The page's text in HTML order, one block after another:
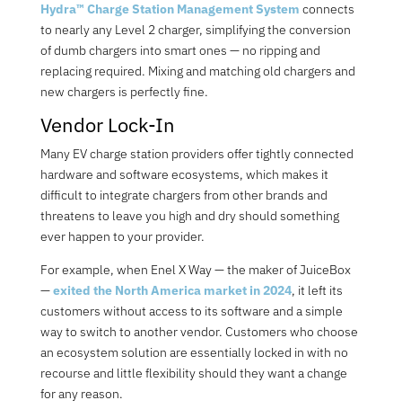
Hydra™ Charge Station Management System connects
to nearly any Level 2 charger, simplifying the conversion
of dumb chargers into smart ones — no ripping and
replacing required. Mixing and matching old chargers and
new chargers is perfectly fine.
Vendor Lock-In
Many EV charge station providers offer tightly connected
hardware and software ecosystems, which makes it
difficult to integrate chargers from other brands and
threatens to leave you high and dry should something
ever happen to your provider.
For example, when Enel X Way — the maker of JuiceBox
—exited the North America market in 2024, it left its
customers without access to its software and a simple
way to switch to another vendor. Customers who choose
an ecosystem solution are essentially locked in with no
recourse and little flexibility should they want a change
for any reason.